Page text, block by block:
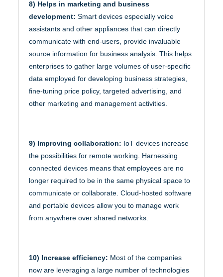
8) Helps in marketing and business
development: Smart devices especially voice
assistants and other appliances that can directly
communicate with end-users, provide invaluable
source information for business analysis. This helps
enterprises to gather large volumes of user-specific
data employed for developing business strategies,
fine-tuning price policy, targeted advertising, and
other marketing and management activities.
9) Improving collaboration: IoT devices increase
the possibilities for remote working. Harnessing
connected devices means that employees are no
longer required to be in the same physical space to
communicate or collaborate. Cloud-hosted software
and portable devices allow you to manage work
from anywhere over shared networks.
10) Increase efficiency: Most of the companies
now are leveraging a large number of technologies